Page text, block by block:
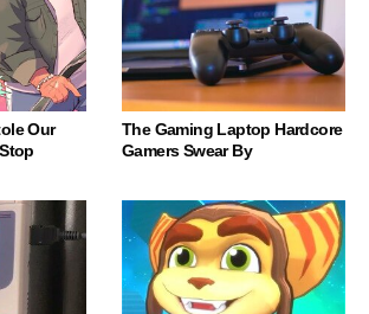
Our
The Gaming Laptop Hardcore
Gamers Swear By